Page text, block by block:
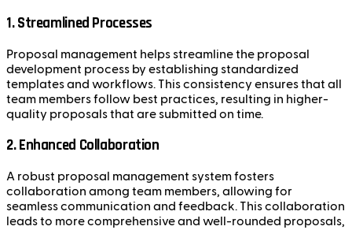
1. Streamlined Processes
Proposal management helps streamline the proposal
development process by establishing standardized
templates and workflows. This consistency ensures that all
team members follow best practices, resulting in higher-
quality proposals that are submitted on time.
2. Enhanced Collaboration
A robust proposal management system fosters
collaboration among team members, allowing for
seamless communication and feedback. This collaboration
leads to more comprehensive and well-rounded proposals,